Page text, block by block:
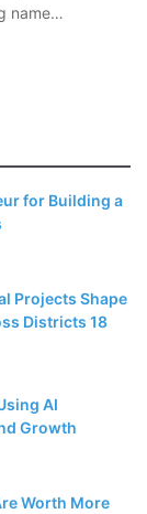
name…
for Building a
Projects Shape
Districts 18
AI
Growth
Worth More